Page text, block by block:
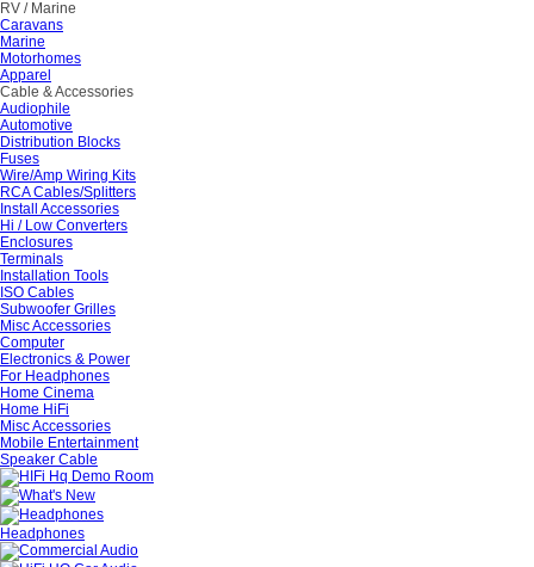
RV / Marine
Caravans
Marine
Motorhomes
Apparel
Cable & Accessories
Audiophile
Automotive
Distribution Blocks
Fuses
Wire/Amp Wiring Kits
RCA Cables/Splitters
Install Accessories
Hi / Low Converters
Enclosures
Terminals
Installation Tools
ISO Cables
Subwoofer Grilles
Misc Accessories
Computer
Electronics & Power
For Headphones
Home Cinema
Home HiFi
Misc Accessories
Mobile Entertainment
Speaker Cable
Headphones